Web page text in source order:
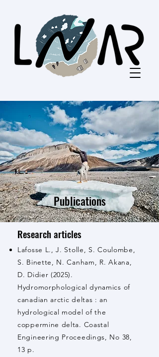
Publications
Research articles
Lafosse L., J. Stolle, S. Coulombe,
S. Binette, N. Canham, R. Akana,
D. Didier (2025).
Hydromorphological dynamics of
canadian arctic deltas : an
hydrological model of the
coppermine delta. Coastal
Engineering Proceedings, No 38,
13 p.